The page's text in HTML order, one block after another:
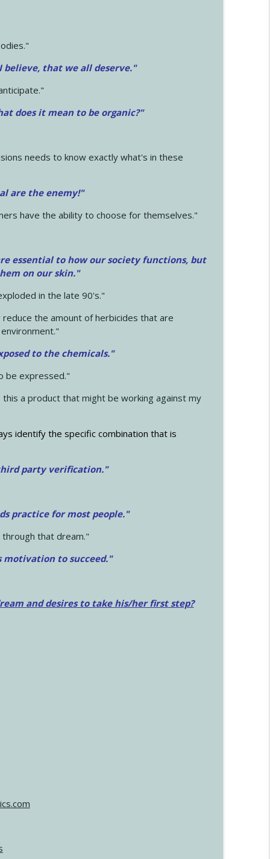
believe, that we all deserve."
does it mean to be organic?"
needs to know exactly what's in these
are the enemy!"
have the ability to choose for themselves."
essential to how our society functions, but
on our skin."
in the late 90's."
the amount of herbicides that are
to the chemicals."
be expressed."
a product that might be working against my
identify the specific combination that is
party verification."
practice for most people."
that dream."
motivation to succeed."
and desires to take his/her first step?